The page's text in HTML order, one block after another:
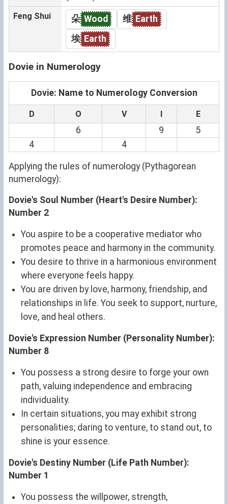
Feng Shui 朵 Wood 维 Earth
埃 Earth
Dovie in Numerology
Dovie: Name to Numerology Conversion
D O V I E
6 9
5
4
4
Applying the rules of numerology (Pythagorean
numerology):
Dovie's Soul Number (Heart's Desire Number):
Number 2
You aspire to be a cooperative mediator who
promotes peace and harmony in the community.
You desire to thrive in a harmonious environment
where everyone feels happy.
You are driven by love, harmony, friendship, and
relationships in life. You seek to support, nurture,
love, and heal others.
Dovie's Expression Number (Personality Number):
Number 8
You possess a strong desire to forge your own
path, valuing independence and embracing
individuality.
In certain situations, you may exhibit strong
personalities; daring to venture, to stand out, to
shine is your essence.
Dovie's Destiny Number (Life Path Number):
Number 1
You possess the willpower, strength,